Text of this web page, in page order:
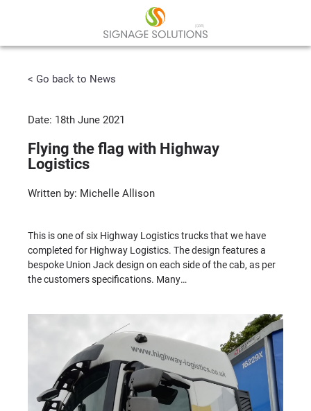
< Go back to News
Date: 18th June 2021
Flying the flag with Highway
Logistics
Written by: Michelle Allison
This is one of six Highway Logistics trucks that we have
completed for Highway Logistics. The design features a
bespoke Union Jack design on each side of the cab, as per
the customers specifications. Many…